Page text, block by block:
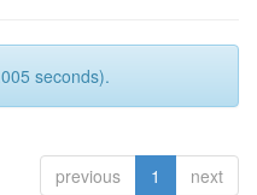
seconds).
previous 1 next